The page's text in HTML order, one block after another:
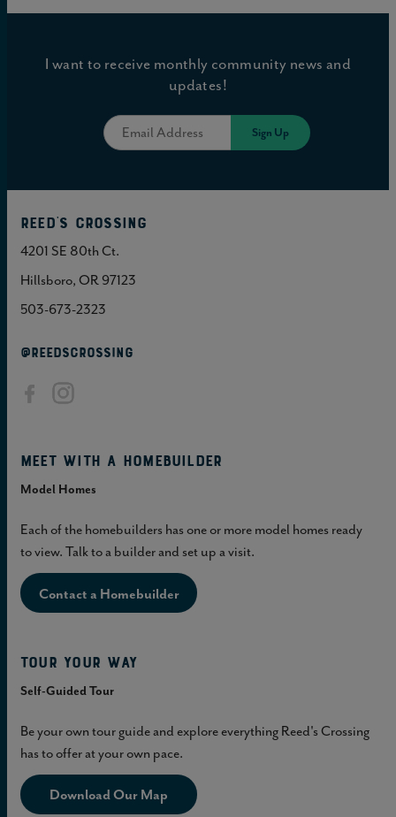
I want to receive monthly community news and
updates!
Reed's Crossing
4201 SE 80th Ct.
Hillsboro, OR 97123
503-673-2323
@REEDSCROSSING
Meet with a homebuilder
Model Homes
Each of the homebuilders has one or more model homes ready
to view. Talk to a builder and set up a visit.
Contact a Homebuilder
Tour Your Way
Self-Guided Tour
Be your own tour guide and explore everything Reed's Crossing
has to offer at your own pace.
Download Our Map